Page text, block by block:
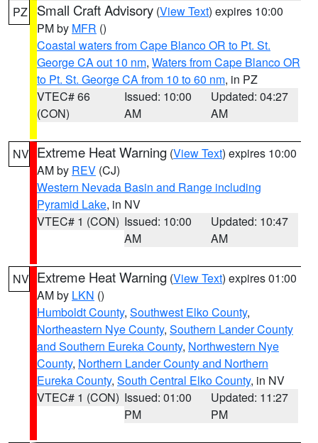
PZ Small Craft Advisory (View Text) expires 10:00
PM by MFR ()
Coastal waters from Cape Blanco OR to Pt. St.
George CA out 10 nm, Waters from Cape Blanco OR
to Pt. St. George CA from 10 to 60 nm, in PZ
VTEC# 66
(CON)
Issued: 10:00
AM
Updated: 04:27
AM
NV Extreme Heat Warning (View Text) expires 10:00
AM by REV (CJ)
Western Nevada Basin and Range including
Pyramid Lake, in NV
VTEC# 1 (CON) Issued: 10:00
AM
Updated: 10:47
AM
NV Extreme Heat Warning (View Text) expires 01:00
AM by LKN ()
Humboldt County, Southwest Elko County,
Northeastern Nye County, Southern Lander County
and Southern Eureka County, Northwestern Nye
County, Northern Lander County and Northern
Eureka County, South Central Elko County, in NV
VTEC# 1 (CON) Issued: 01:00
PM
Updated: 11:27
PM